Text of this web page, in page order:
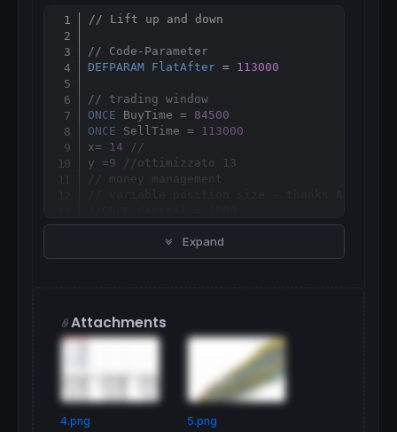
// Lift up and down
// Code-Parameter
DEFPARAM FlatAfter = 113000
// trading window
ONCE BuyTime = 84500
ONCE SellTime = 113000
x= 14
//
y =9
//ottimizzato 13
// money management
//ONCE Risk = 0.01
//ONCE StopLoss = 10
//ONCE equity = Capital + StrategyProfit
ONCE PositionSize
// manage number of trades
Time = BuyTime
THEN
LongTradeCounter = 0
ShortTradeCounter = 0
ENDIF
Expand
Attachments
4.png 5.png